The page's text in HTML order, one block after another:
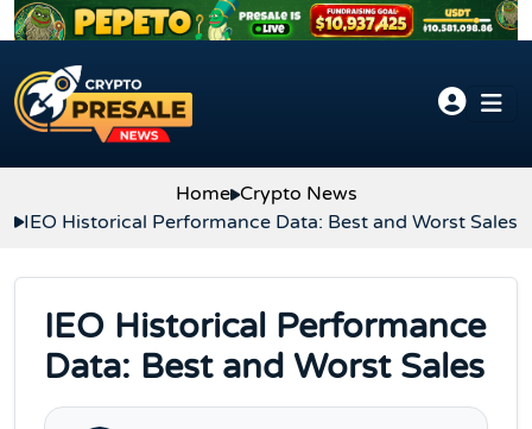
Skip to content
Home Crypto News
IEO Historical Performance Data: Best and Worst Sales
IEO Historical Performance
Data: Best and Worst Sales